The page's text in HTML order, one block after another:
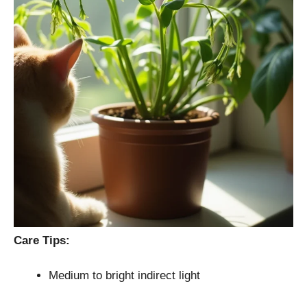
Care Tips:
Medium to bright indirect light